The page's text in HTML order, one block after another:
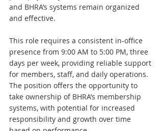
and BHRA’s systems remain organized
and effective.
This role requires a consistent in-office
presence from 9:00 AM to 5:00 PM, three
days per week, providing reliable support
for members, staff, and daily operations.
The position offers the opportunity to
take ownership of BHRA’s membership
systems, with potential for increased
responsibility and growth over time